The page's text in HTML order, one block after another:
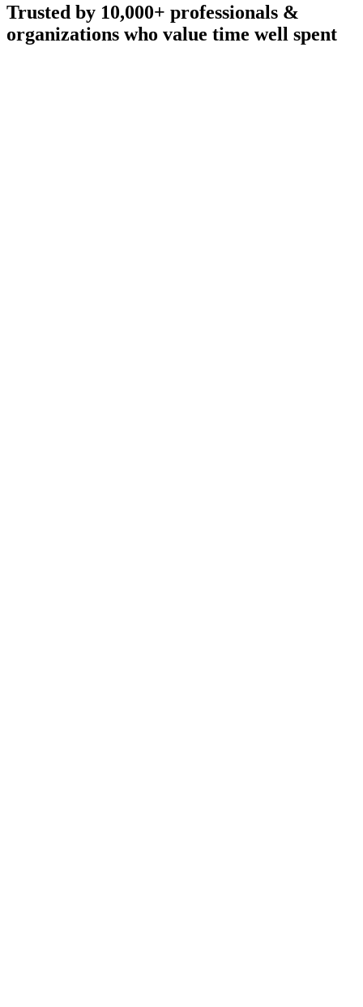
Trusted by 10,000+ professionals &
organizations who value time well spent